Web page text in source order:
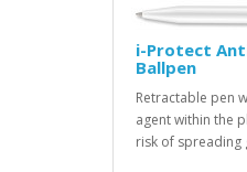
i-Protect
Ballpen
Retractable pen
agent within the
risk of spreading